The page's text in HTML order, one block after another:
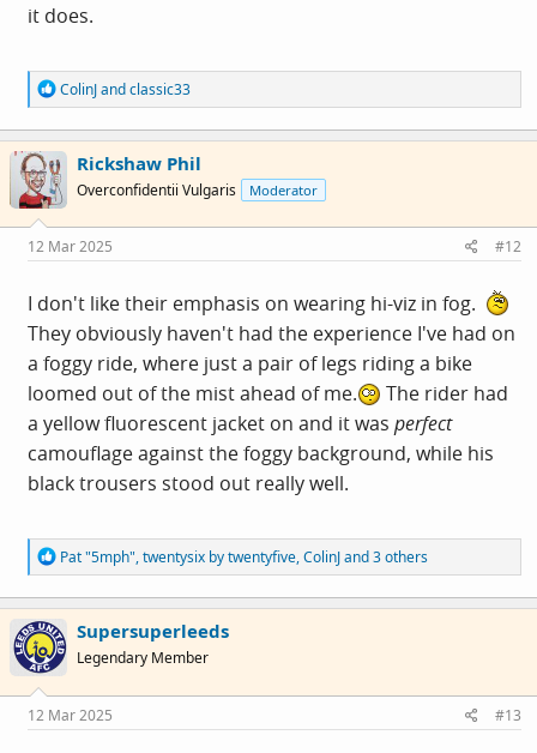
it does.
R
e
a
c
t
i
o
s
:
ColinJandclassic33
Rickshaw Phil
Overconfidentii Vulgaris Moderator
12 Mar 2025 #12
I don't like their emphasis on wearing hi-viz in fog.
They obviously haven't had the experience I've had on
a foggy ride, where just a pair of legs riding a bike
loomed out of the mist ahead of me.
The rider had
a yellow fluorescent jacket on and it was perfect
camouflage against the foggy background, while his
black trousers stood out really well.
R
e
a
c
t
i
o
s
:
Pat "5mph",twentysix by twentyfive,ColinJand 3 others
Supersuperleeds
Legendary Member
12 Mar 2025 #13